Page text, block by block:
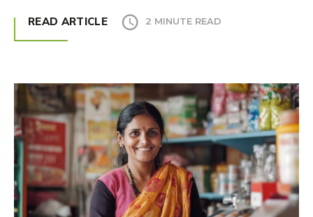
READ ARTICLE 2 MINUTE READ